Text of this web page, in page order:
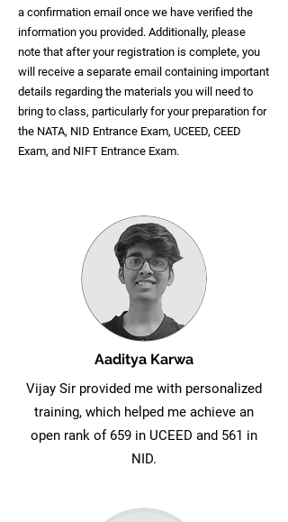
a confirmation email once we have verified the
information you provided. Additionally, please
note that after your registration is complete, you
will receive a separate email containing important
details regarding the materials you will need to
bring to class, particularly for your preparation for
the NATA, NID Entrance Exam, UCEED, CEED
Exam, and NIFT Entrance Exam.
Aaditya Karwa
Vijay Sir provided me with personalized
training, which helped me achieve an
open rank of 659 in UCEED and 561 in
NID.